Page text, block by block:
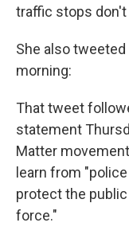
traffic stops
She also
morning:
That tweet
statement
Matter
learn from
protect the
force."